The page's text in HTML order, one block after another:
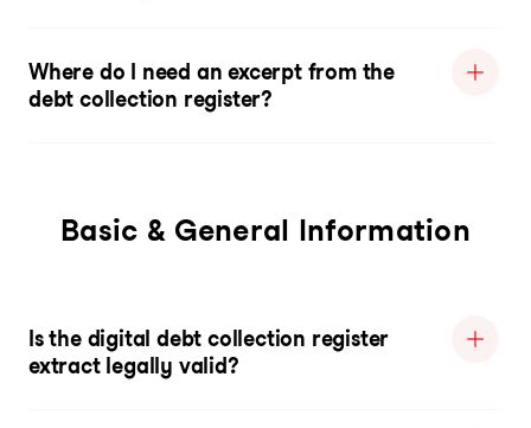
Where do I need an excerpt from the
debt collection register?
Basic & General Information
Is the digital debt collection register
extract legally valid?